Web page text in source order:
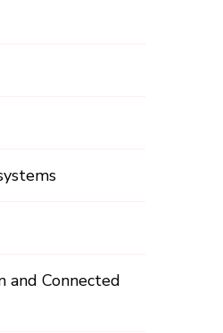
and Connected